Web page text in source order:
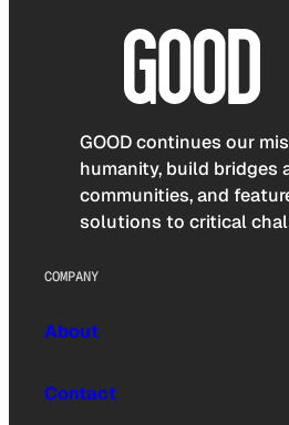
GOOD continues our
humanity, build bridges
communities, and
solutions to critical
COMPANY
About
Contact